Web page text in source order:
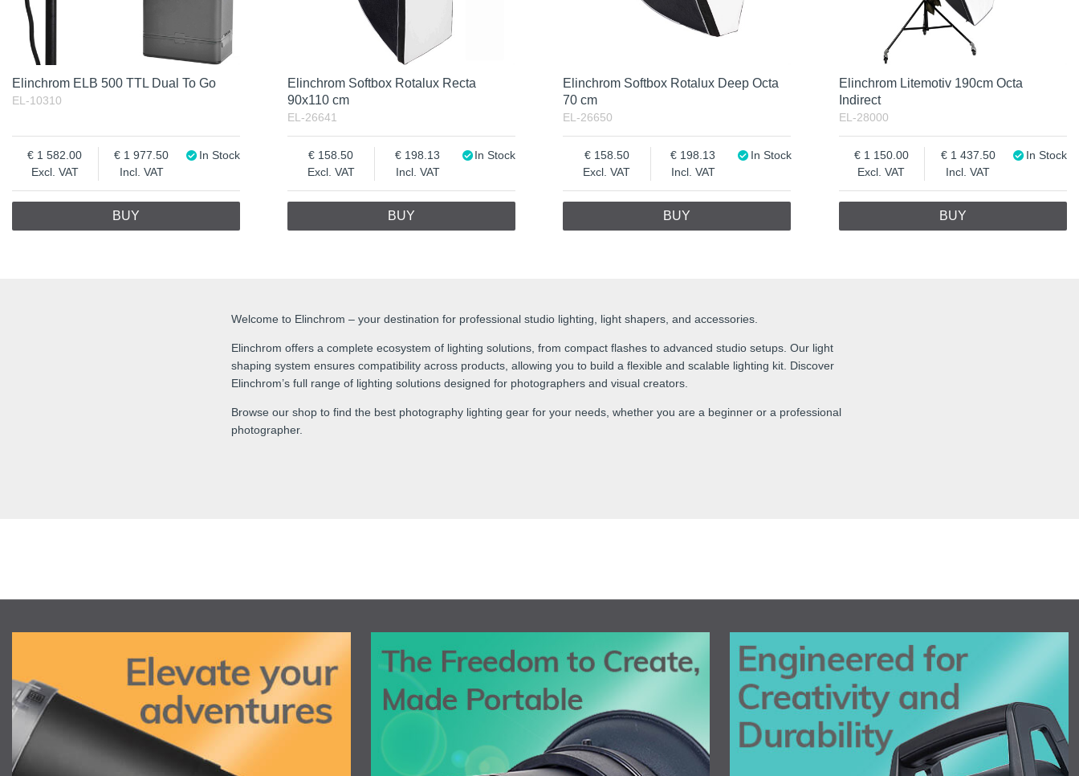
Elinchrom ELB 500 TTL Dual To Go
EL-10310
Excl. VAT
1 582.00
Incl. VAT
1 977.50 In Stock
BUY
Elinchrom Softbox Rotalux Recta
90x110 cm
EL-26641
Excl. VAT
158.50
Incl. VAT
198.13 In Stock
BUY
Elinchrom Softbox Rotalux Deep Octa
70 cm
EL-26650
Excl. VAT
158.50
Incl. VAT
198.13 In Stock
BUY
Elinchrom Litemotiv 190cm Octa
Indirect
EL-28000
Excl. VAT
1 150.00
Incl. VAT
1 437.50 In Stock
BUY
Welcome to Elinchrom – your destination for professional studio lighting, light shapers, and accessories.
Elinchrom offers a complete ecosystem of lighting solutions, from compact flashes to advanced studio setups. Our light
shaping system ensures compatibility across products, allowing you to build a flexible and scalable lighting kit. Discover
Elinchrom’s full range of lighting solutions designed for photographers and visual creators.
Browse our shop to find the best photography lighting gear for your needs, whether you are a beginner or a professional
photographer.